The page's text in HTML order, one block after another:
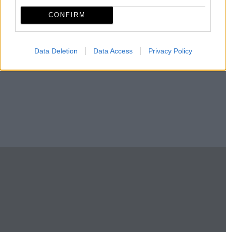
CONFIRM
Data Deletion Data Access Privacy Policy